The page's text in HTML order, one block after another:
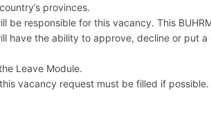
provinces.
be responsible for this vacancy. This
have the ability to approve, decline or put
Leave Module.
vacancy request must be filled if possible.